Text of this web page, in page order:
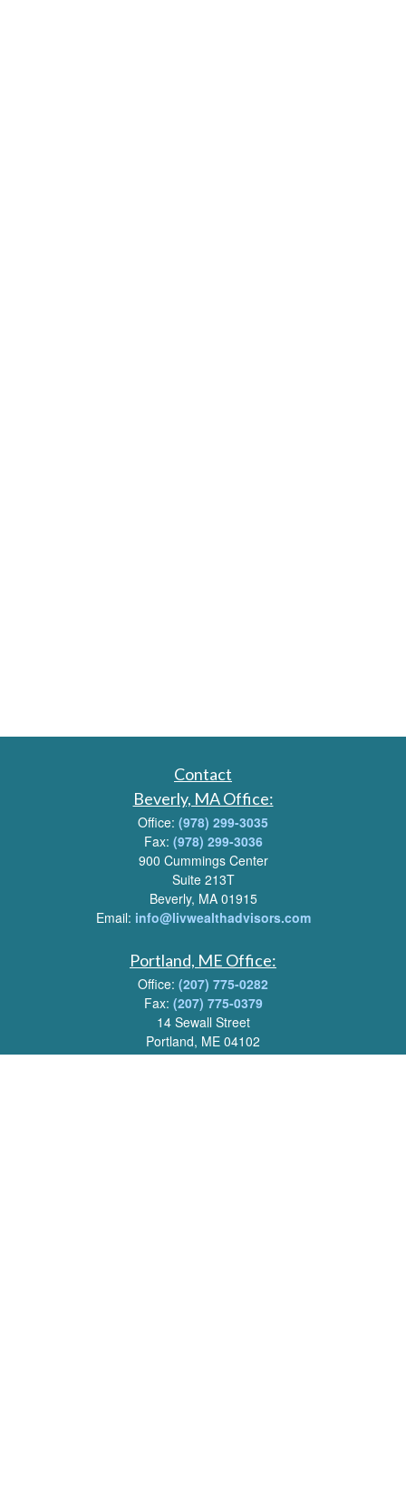
Contact
Beverly, MA Office:
Office: (978) 299-3035
Fax: (978) 299-3036
900 Cummings Center
Suite 213T
Beverly, MA 01915
Email: info@livwealthadvisors.com
Portland, ME Office:
Office: (207) 775-0282
Fax: (207) 775-0379
14 Sewall Street
Portland, ME 04102
Email:info@livwealthadvisors.com